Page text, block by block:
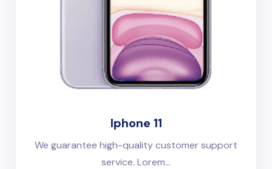
Iphone 11
We guarantee high-quality customer support
service. Lorem...